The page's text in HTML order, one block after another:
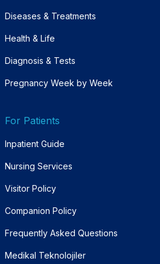
Diseases & Treatments
Health & Life
Diagnosis & Tests
Pregnancy Week by Week
For Patients
Inpatient Guide
Nursing Services
Visitor Policy
Companion Policy
Frequently Asked Questions
Medikal Teknolojiler